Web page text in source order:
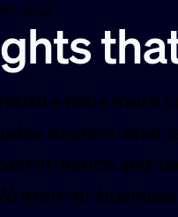
HUB
feels more
explain what
and
for